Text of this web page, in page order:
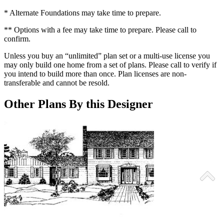
* Alternate Foundations may take time to prepare.
** Options with a fee may take time to prepare. Please call to
confirm.
Unless you buy an “unlimited” plan set or a multi-use license you
may only build one home from a set of plans. Please call to verify if
you intend to build more than once. Plan licenses are non-
transferable and cannot be resold.
Other Plans By this Designer